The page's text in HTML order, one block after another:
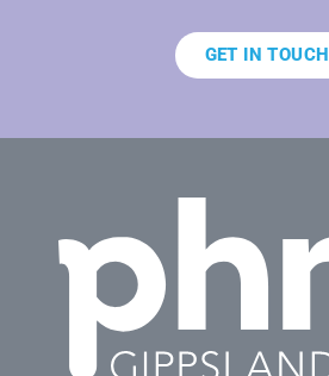
GET IN TOUCH